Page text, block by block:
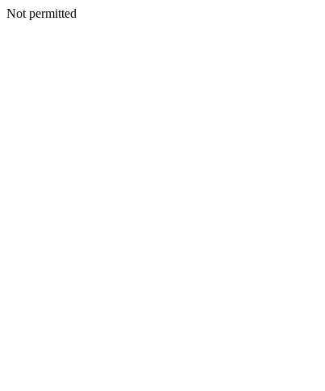
Not permitted